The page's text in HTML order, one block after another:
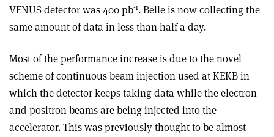
VENUS detector was 400 pb-1. Belle is now collecting the
same amount of data in less than half a day.
Most of the performance increase is due to the novel
scheme of continuous beam injection used at KEKB in
which the detector keeps taking data while the electron
and positron beams are being injected into the
accelerator. This was previously thought to be almost